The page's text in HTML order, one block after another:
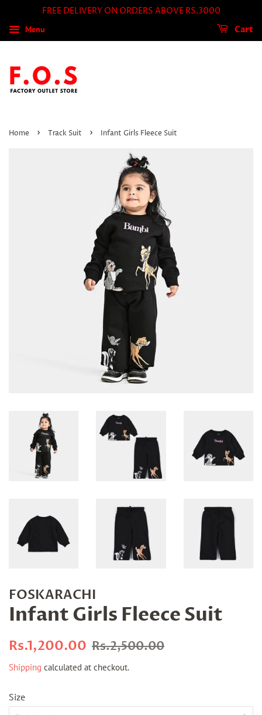
FREE DELIVERY ON ORDERS ABOVE RS.3000
Menu Cart
Home › Track Suit › Infant Girls Fleece Suit
FOSKARACHI
Infant Girls Fleece Suit
Regular
Rs.1,200.00 Sale
Rs.2,500.00
Shipping calculated at checkout.
Size